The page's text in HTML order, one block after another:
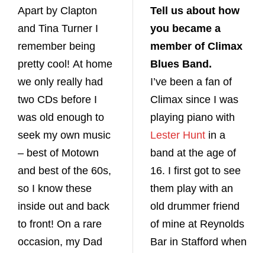
Apart by Clapton
and Tina Turner I
remember being
pretty cool! At home
we only really had
two CDs before I
was old enough to
seek my own music
– best of Motown
and best of the 60s,
so I know these
inside out and back
to front! On a rare
occasion, my Dad
Tell us about how
you became a
member of Climax
Blues Band.
I’ve been a fan of
Climax since I was
playing piano with
Lester Hunt in a
band at the age of
16. I first got to see
them play with an
old drummer friend
of mine at Reynolds
Bar in Stafford when